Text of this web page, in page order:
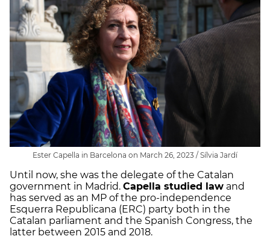
Ester Capella in Barcelona on March 26, 2023 / Sílvia Jardí
Until now, she was the delegate of the Catalan
government in Madrid. Capella studied law and
has served as an MP of the pro-independence
Esquerra Republicana (ERC) party both in the
Catalan parliament and the Spanish Congress, the
latter between 2015 and 2018.